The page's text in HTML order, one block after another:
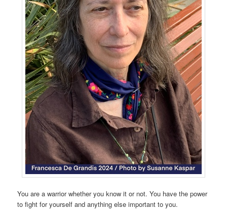
You are a warrior whether you know it or not. You have the power
to fight for yourself and anything else important to you.